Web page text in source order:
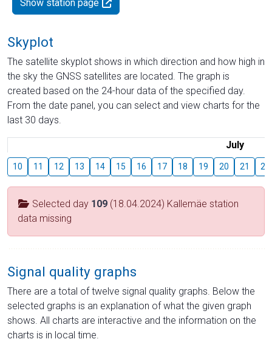
Show station page
Skyplot
The satellite skyplot shows in which direction and how high in
the sky the GNSS satellites are located. The graph is
created based on the 24-hour data of the specified day.
From the date panel, you can select and view charts for the
last 30 days.
July
10 11 12 13 14 15 16 17 18 19 20 21 22
Selected day 109 (18.04.2024) Kallemäe station
data missing
Signal quality graphs
There are a total of twelve signal quality graphs. Below the
selected graphs is an explanation of what the given graph
shows. All charts are interactive and the information on the
charts is in local time.